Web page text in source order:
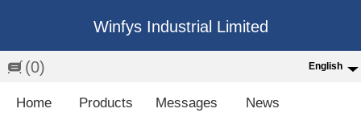
Winfys Industrial Limited
(0) English
English
Home Products Messages News